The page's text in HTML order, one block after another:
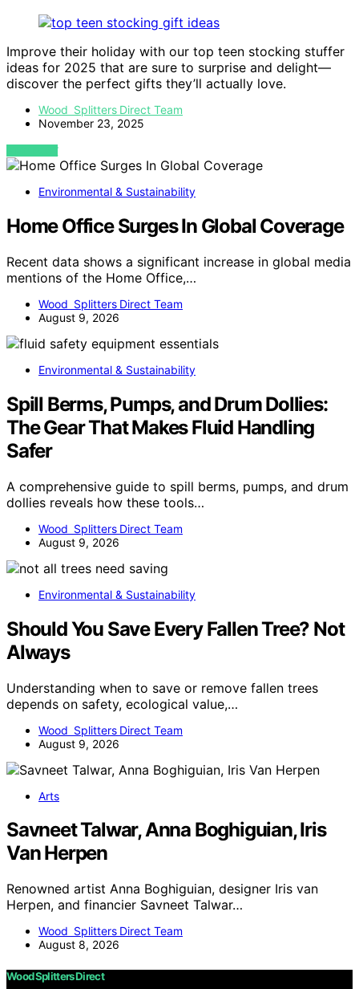
Improve their holiday with our top teen stocking stuffer
ideas for 2025 that are sure to surprise and delight—
discover the perfect gifts they’ll actually love.
Wood Splitters Direct Team
November 23, 2025
VIEW POST
Environmental & Sustainability
Home Office Surges In Global Coverage
Recent data shows a significant increase in global media
mentions of the Home Office,…
Wood Splitters Direct Team
August 9, 2026
Environmental & Sustainability
Spill Berms, Pumps, and Drum Dollies:
The Gear That Makes Fluid Handling
Safer
A comprehensive guide to spill berms, pumps, and drum
dollies reveals how these tools…
Wood Splitters Direct Team
August 9, 2026
Environmental & Sustainability
Should You Save Every Fallen Tree? Not
Always
Understanding when to save or remove fallen trees
depends on safety, ecological value,…
Wood Splitters Direct Team
August 9, 2026
Arts
Savneet Talwar, Anna Boghiguian, Iris
Van Herpen
Renowned artist Anna Boghiguian, designer Iris van
Herpen, and financier Savneet Talwar…
Wood Splitters Direct Team
August 8, 2026
Wood Splitters Direct